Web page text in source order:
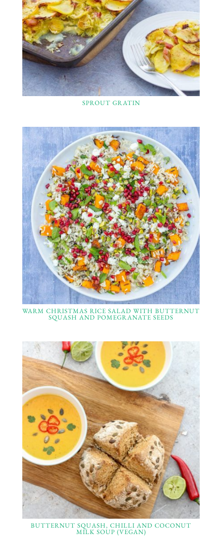
SPROUT GRATIN
WARM CHRISTMAS RICE SALAD WITH BUTTERNUT
SQUASH AND POMEGRANATE SEEDS
BUTTERNUT SQUASH, CHILLI AND COCONUT
MILK SOUP (VEGAN)